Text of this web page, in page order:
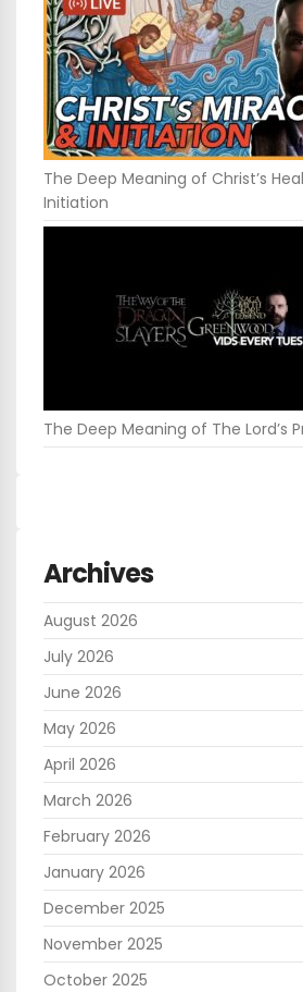
The Deep Meaning of Christ’s
Initiation
The Deep Meaning of The Lord’s
Archives
August 2026
July 2026
June 2026
May 2026
April 2026
March 2026
February 2026
January 2026
December 2025
November 2025
October 2025